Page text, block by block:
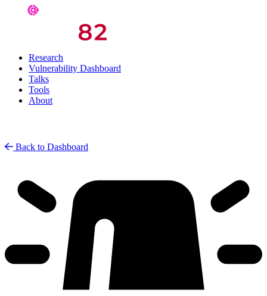
Research
Vulnerability Dashboard
Talks
Tools
About
Back to Dashboard